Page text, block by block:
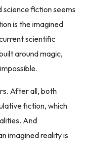
science fiction seems
is the imagined
scientific
around magic,
After all, both
fiction, which
And
imagined reality is